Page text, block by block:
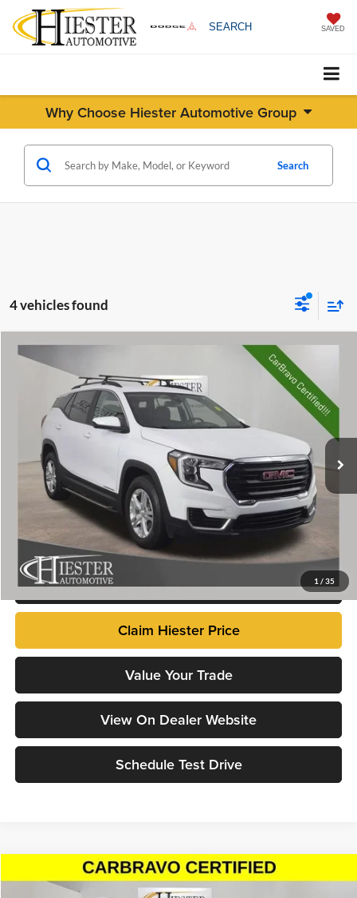
SEARCH SAVED
Why Choose Hiester Automotive Group
Search
4 vehicles found
1 / 35
2022GMC Terrain
Price Drop
John Hiester Chevrolet of Lillington
3GKALTEVXNL165473Stock: 13222UModel:TXB26
60,743 mi Ext.
HIESTER PRICE
Market Price
$21,857
Dealer Admin Fee
+$799
Advertised Price
$22,656
Fully transparent pricing. No hidden fees.
Click To Call
Claim Hiester Price
Value Your Trade
View On Dealer Website
Schedule Test Drive
2022GMC TerrainDenali$25,772
Compare Vehicle